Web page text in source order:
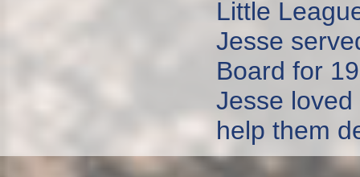
Little
Jesse
Board for
Jesse
help them